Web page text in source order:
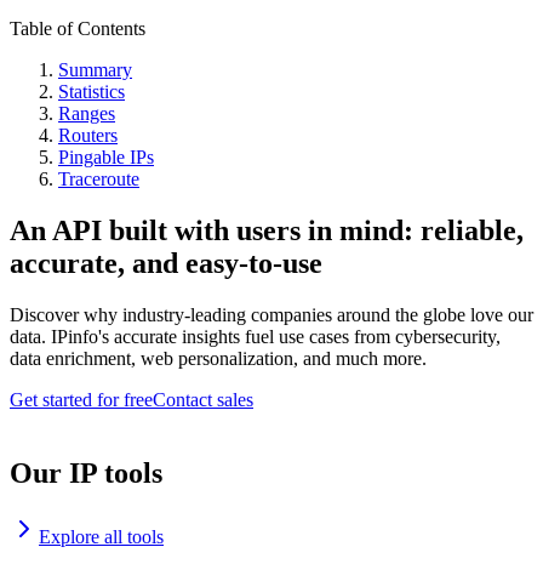
Table of Contents
Summary
Statistics
Ranges
Routers
Pingable IPs
Traceroute
An API built with users in mind: reliable,
accurate, and easy-to-use
Discover why industry-leading companies around the globe love our
data. IPinfo's accurate insights fuel use cases from cybersecurity,
data enrichment, web personalization, and much more.
Get started for freeContact sales
Our IP tools
Explore all tools